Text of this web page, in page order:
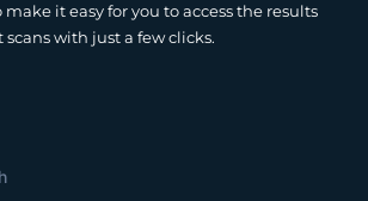
make it easy for you to access the results
with just a few clicks.